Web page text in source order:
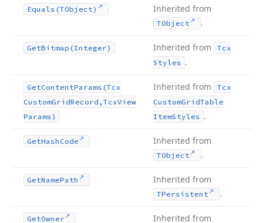
Equals (TObject) Inherited from
TObject .
GetBitmap (Integer) Inherited from
Tcx
Styles .
GetContentParams (Tcx
CustomGridRecord,TcxView
Params)
Inherited from
Tcx
CustomGridTable
ItemStyles .
GetHash Code Inherited from
TObject .
GetNamePath Inherited from
TPersistent .
GetOwner Inherited from